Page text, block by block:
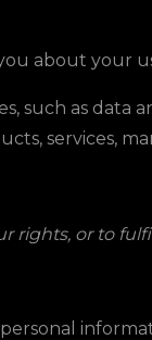
about your
such as data
services,
rights, or to